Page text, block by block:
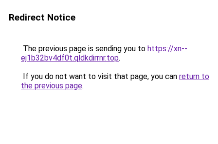
Redirect Notice
The previous page is sending you to https://xn--
ej1b32bv4df0t.qldkdirrnr.top.
If you do not want to visit that page, you can return to
the previous page.